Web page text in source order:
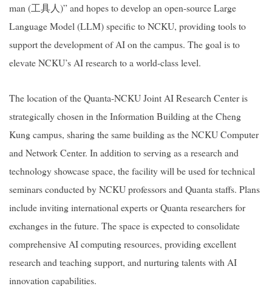
man (工具人)” and hopes to develop an open-source Large
Language Model (LLM) specific to NCKU, providing tools to
support the development of AI on the campus. The goal is to
elevate NCKU’s AI research to a world-class level.
The location of theQuanta-NCKU Joint AI Research Centeris
strategically chosen in the Information Building at the Cheng
Kung campus, sharing the same building as the NCKU Computer
and Network Center. In addition to serving as a research and
technology showcase space, the facility will be used for technical
seminars conducted by NCKU professors and Quanta staffs. Plans
include inviting international experts or Quanta researchers for
exchanges in the future. The space is expected to consolidate
comprehensive AI computing resources, providing excellent
research and teaching support, and nurturing talents with AI
innovation capabilities.